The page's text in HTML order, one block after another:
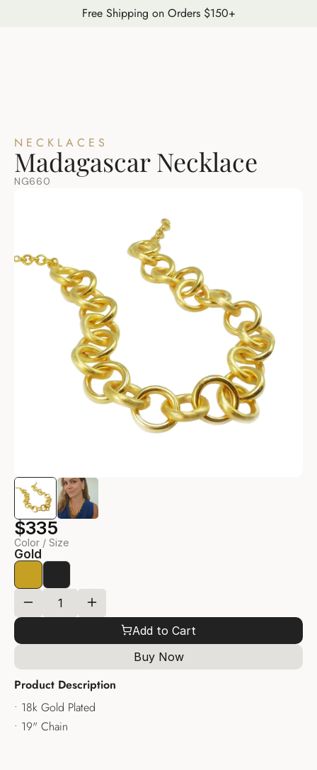
Free Shipping on Orders $150+
$335
Color / Size
Gold
Add to Cart
Buy Now
Product Description
• 18k Gold Plated
• 19" Chain
NECKLACES
Madagascar Necklace
NG660